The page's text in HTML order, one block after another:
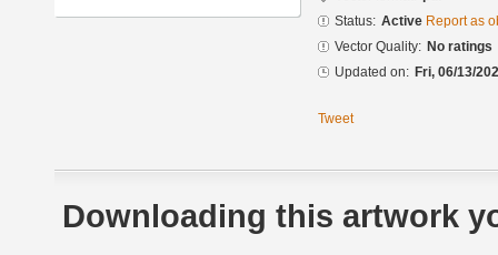
Status: Active Report as
Vector Quality: No ratings
Updated on: Fri, 06/13/
Tweet
Downloading this artwork